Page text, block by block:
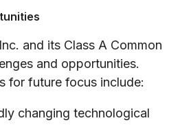
and its Class A Common
and opportunities.
for future focus include:
changing technological